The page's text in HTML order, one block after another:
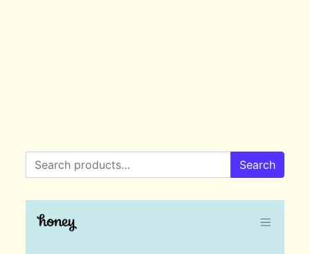
Search for: Search